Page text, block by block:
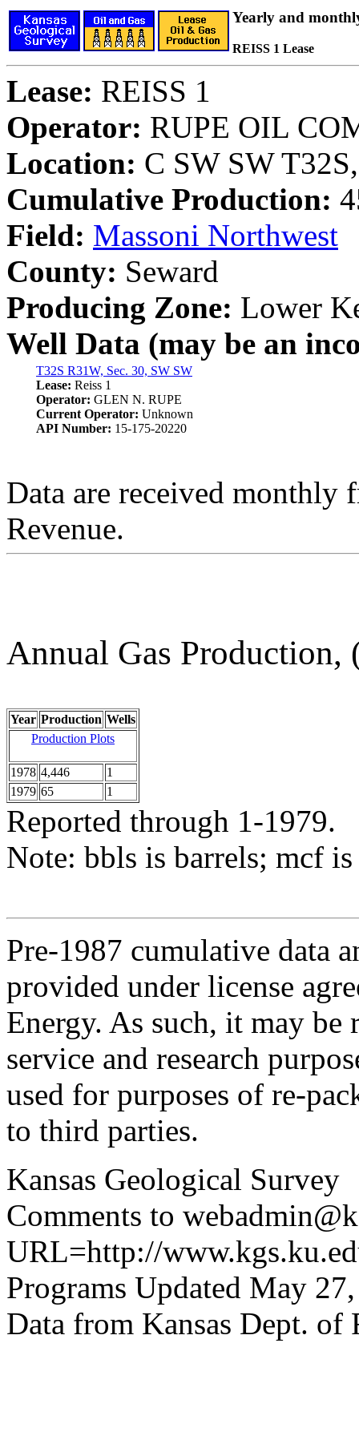
Yearly and
REISS 1 Lease
Lease: REISS 1
Operator: RUPE OIL
Location: C SW SW
Cumulative Production:
Field: Massoni Northwest
County: Seward
Producing Zone: Lower
Well Data (may be an
T32S R31W, Sec. 30, SW SW
Lease: Reiss 1
Operator: GLEN N. RUPE
Current Operator: Unknown
API Number: 15-175-20220
Data are received monthly
Revenue.
Annual Gas Production,
Year Production Wells
Production Plots
1978 4,446
1
1979 65 1
Reported through 1-1979.
Note: bbls is barrels; mcf
Pre-1987 cumulative data
provided under license
Energy. As such, it may
service and research
used for purposes of re-
to third parties.
Kansas Geological Survey
Comments to
URL=http://
Programs Updated May
Data from Kansas Dept. of